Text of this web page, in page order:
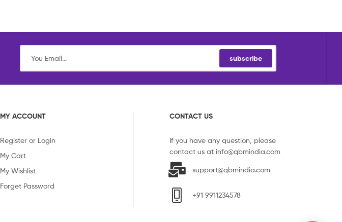
subscribe
MY ACCOUNT
Register or Login
My Cart
My Wishlist
Forget Password
CONTACT US
If you have any question, please
contact us at info@qbmindia.com
support@qbmindia.com
+91 9911234578